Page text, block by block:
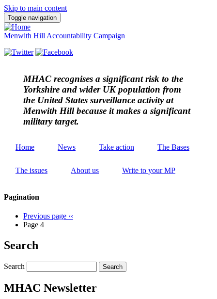
Skip to main content
Toggle navigation
Menwith Hill Accountability Campaign
MHAC recognises a significant risk to the
Yorkshire and wider UK population from
the United States surveillance activity at
Menwith Hill because it makes a significant
military target.
Home News Take action The Bases
The issues About us Write to your MP
Pagination
Previous page ‹‹
Page 4
Search
Search
MHAC Newsletter